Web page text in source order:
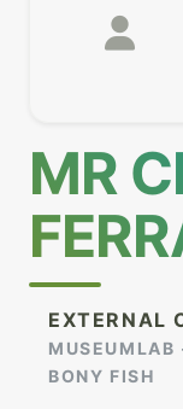
MR
EXTERNAL
MUSEUMLAB
BONY FISH